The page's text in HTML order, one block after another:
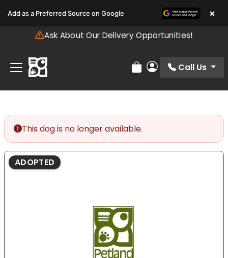
note:
includes
accessibility
system.
Ask About Our Delivery Opportunities!
Review Order
My Account
Call Us
This dog is no longer available.
ADOPTED
Add as a Preferred Source on Google ×